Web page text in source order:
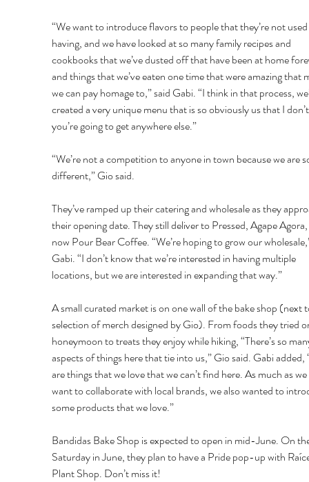
“We want to introduce flavors to people that they’re not
having, and we have looked at so many family recipes and
cookbooks that we’ve dusted off that have been at home
and things that we’ve eaten one time that were amazing that
we can pay homage to,” said Gabi. “I think in that process,
created a very unique menu that is so obviously us that I
you’re going to get anywhere else.”
“We’re not a competition to anyone in town because we are
different,” Gio said.
They’ve ramped up their catering and wholesale as they
their opening date. They still deliver to Pressed, Agape
now Pour Bear Coffee. “We’re hoping to grow our
Gabi. “I don’t know that we’re interested in having multiple
locations, but we are interested in expanding that way.”
A small curated market is on one wall of the bake shop (next
selection of merch designed by Gio). From foods they tried
honeymoon to treats they enjoy while hiking, “There’s so
aspects of things here that tie into us,” Gio said. Gabi added,
are things that we love that we can’t find here. As much as
want to collaborate with local brands, we also wanted to
some products that we love.”
Bandidas Bake Shop is expected to open in mid-June. On
Saturday in June, they plan to have a Pride pop-up with
Plant Shop. Don’t miss it!